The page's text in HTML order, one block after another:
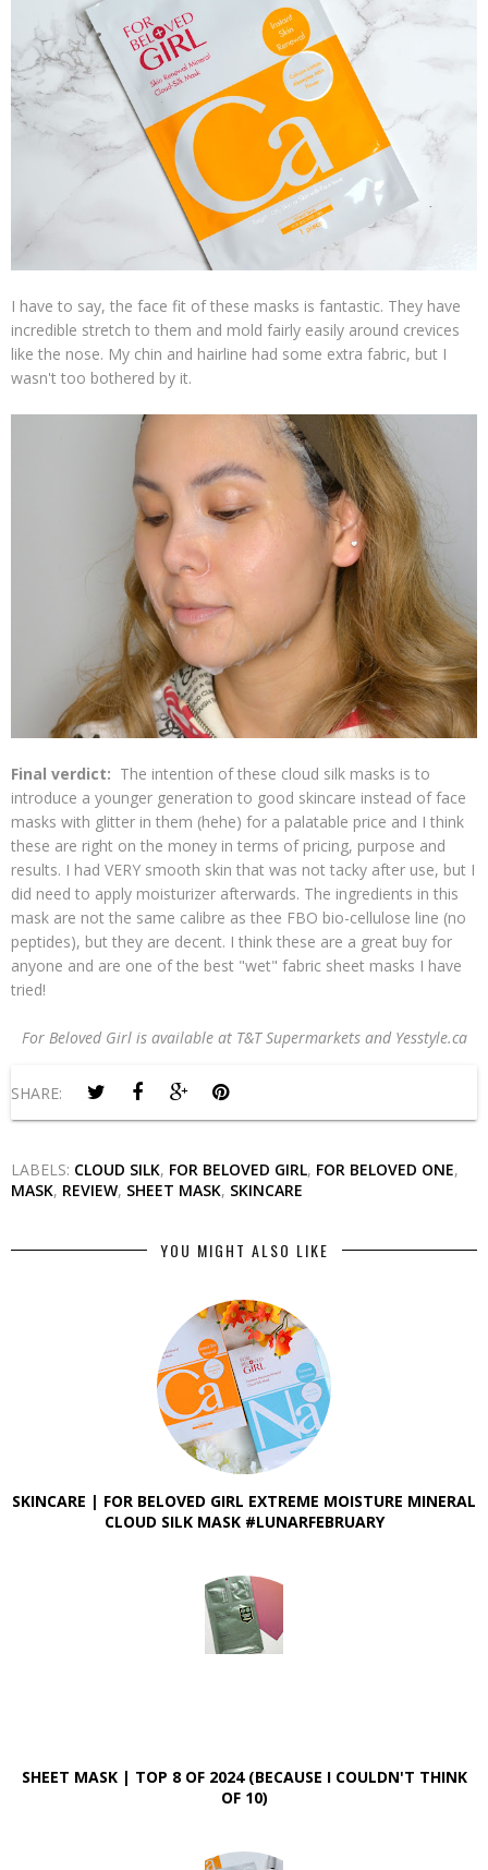
I have to say, the face fit of these masks is fantastic. They have
incredible stretch to them and mold fairly easily around crevices
like the nose. My chin and hairline had some extra fabric, but I
wasn't too bothered by it.
Final verdict: The intention of these cloud silk masks is to
introduce a younger generation to good skincare instead of face
masks with glitter in them (hehe) for a palatable price and I think
these are right on the money in terms of pricing, purpose and
results. I had VERY smooth skin that was not tacky after use, but I
did need to apply moisturizer afterwards. The ingredients in this
mask are not the same calibre as thee FBO bio-cellulose line (no
peptides), but they are decent. I think these are a great buy for
anyone and are one of the best "wet" fabric sheet masks I have
tried!
For Beloved Girl is available at T&T Supermarkets and Yesstyle.ca
SHARE:
LABELS: CLOUD SILK, FOR BELOVED GIRL, FOR BELOVED ONE,
MASK, REVIEW, SHEET MASK, SKINCARE
YOU MIGHT ALSO LIKE
SKINCARE | FOR BELOVED GIRL EXTREME MOISTURE MINERAL
CLOUD SILK MASK #LUNARFEBRUARY
SHEET MASK | TOP 8 OF 2024 (BECAUSE I COULDN'T THINK
OF 10)